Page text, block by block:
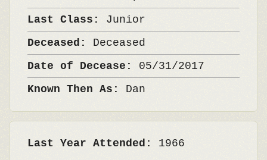
Last Class: Junior
Deceased: Deceased
Date of Decease: 05/31/2017
Known Then As: Dan
Last Year Attended: 1966